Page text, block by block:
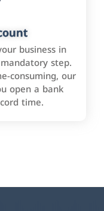
business in
step.
consuming, our
open a bank
time.